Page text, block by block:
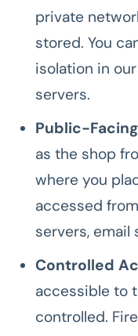
private
stored. You
isolation in our
servers.
Public-
as the shop
where you
accessed
servers, email
Controlled
accessible to
controlled.